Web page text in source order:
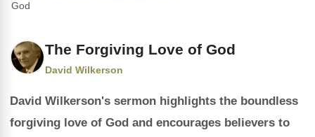
God
The Forgiving Love of God
David Wilkerson
David Wilkerson's sermon highlights the boundless
forgiving love of God and encourages believers to